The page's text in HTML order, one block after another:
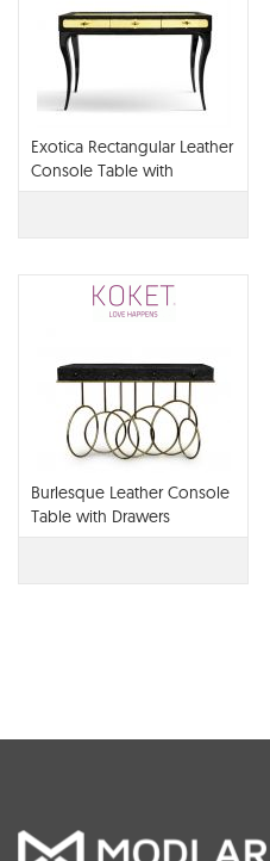
Exotica Rectangular Leather
Console Table with
Drawers
Burlesque Leather Console
Table with Drawers